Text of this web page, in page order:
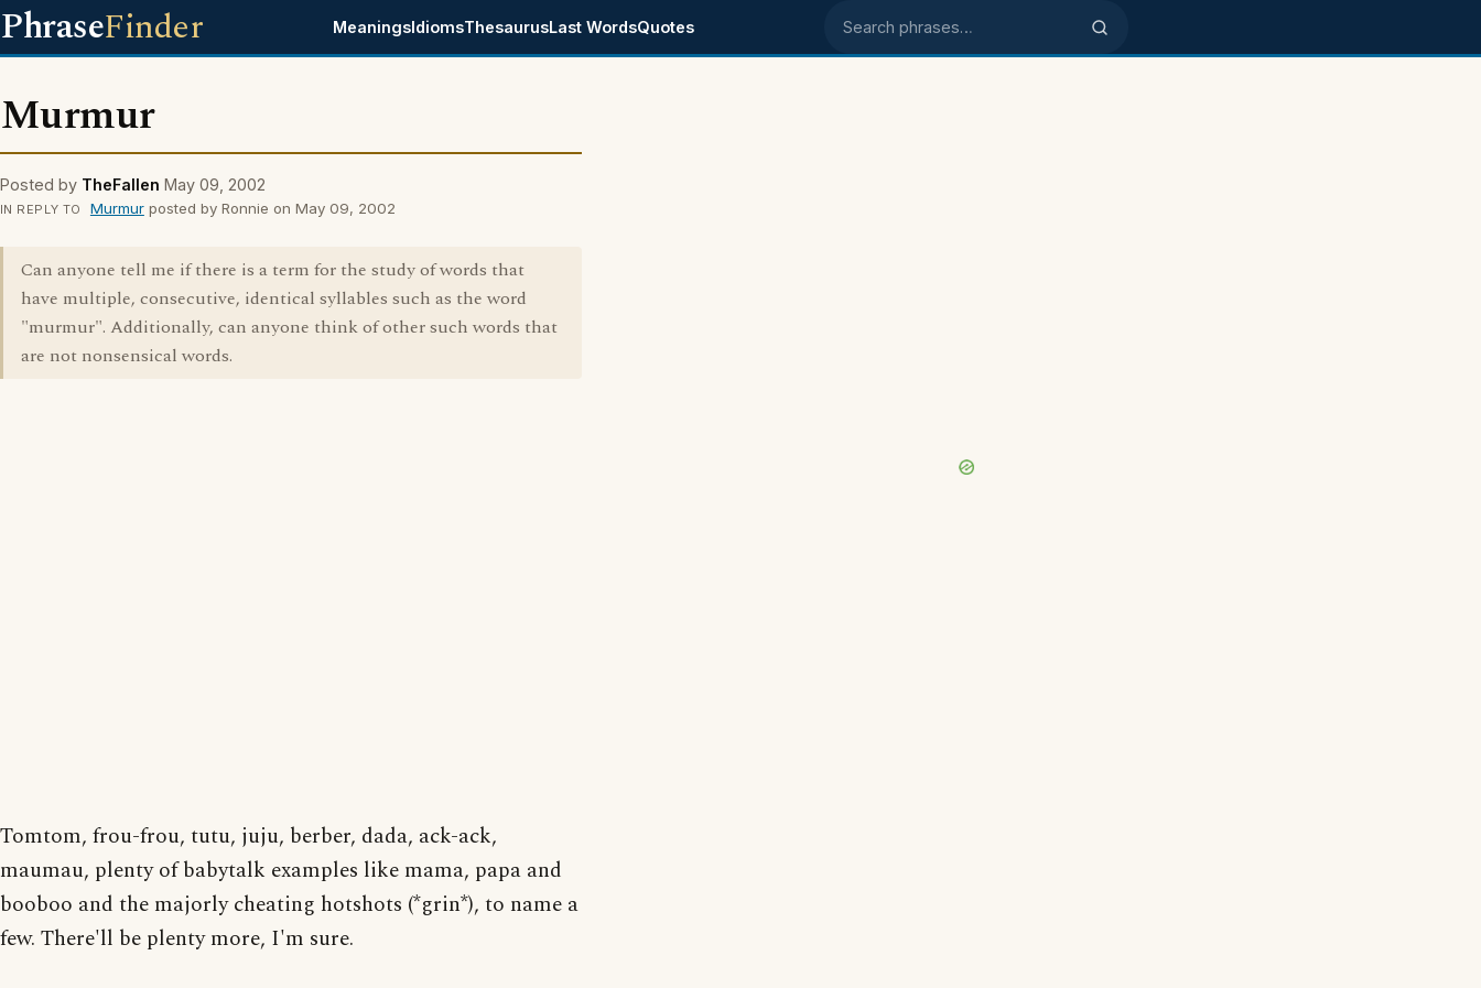
PhraseFinder MeaningsIdiomsThesaurusLast WordsQuotes Search phrases
Murmur
Posted by TheFallen May 09, 2002
IN REPLY TO Murmurposted by Ronnie on May 09, 2002
Can anyone tell me if there is a term for the study of words that
have multiple, consecutive, identical syllables such as the word
"murmur". Additionally, can anyone think of other such words that
are not nonsensical words.
Tomtom, frou-frou, tutu, juju, berber, dada, ack-ack,
maumau, plenty of babytalk examples like mama, papa and
booboo and the majorly cheating hotshots (*grin*), to name a
few. There'll be plenty more, I'm sure.